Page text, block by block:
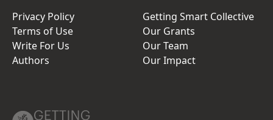
Privacy Policy
Terms of Use
Write For Us
Authors
Getting Smart Collective
Our Grants
Our Team
Our Impact